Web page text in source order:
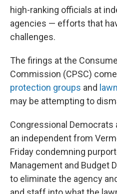
high-ranking officials at
agencies — efforts that
challenges.
The firings at the
Commission (CPSC)
protection groups and
may be attempting to
Congressional Democrats
an independent from
Friday condemning
Management and Budget
to eliminate the agency